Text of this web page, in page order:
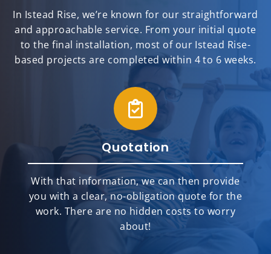
In Istead Rise, we’re known for our straightforward
and approachable service. From your initial quote
to the final installation, most of our Istead Rise-
based projects are completed within 4 to 6 weeks.
Quotation
With that information, we can then provide
you with a clear, no-obligation quote for the
work. There are no hidden costs to worry
about!